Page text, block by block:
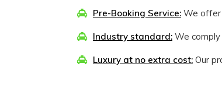
Pre-Booking Service: We offer
Industry standard: We
Luxury at no extra cost: Our